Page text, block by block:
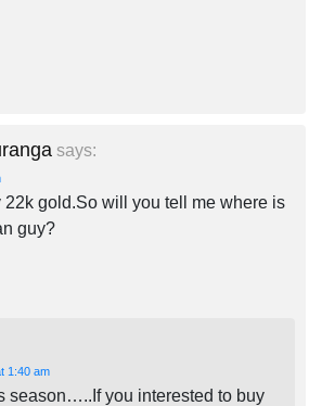
says:
22k gold.So will you tell me where is
guy?
1:40 am
season…..If you interested to buy